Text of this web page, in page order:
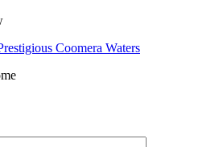
Coomera Waters